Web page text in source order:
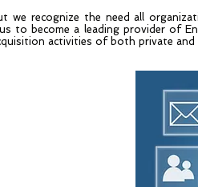
we recognize the need all
to become a leading provider of
activities of both private and